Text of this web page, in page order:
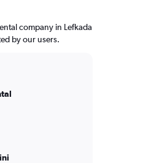
company in Lefkada
by our users.